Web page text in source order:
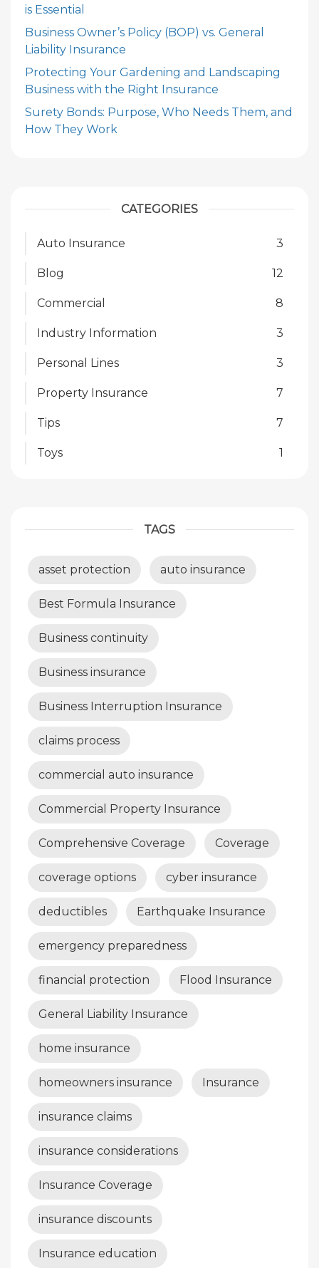
is Essential
Business Owner’s Policy (BOP) vs. General
Liability Insurance
Protecting Your Gardening and Landscaping
Business with the Right Insurance
Surety Bonds: Purpose, Who Needs Them, and
How They Work
CATEGORIES
Auto Insurance 3
Blog 12
Commercial 8
Industry Information 3
Personal Lines 3
Property Insurance 7
Tips 7
Toys 1
TAGS
asset protection auto insurance
Best Formula Insurance
Business continuity
Business insurance
Business Interruption Insurance
claims process
commercial auto insurance
Commercial Property Insurance
Comprehensive Coverage Coverage
coverage options cyber insurance
deductibles Earthquake Insurance
emergency preparedness
financial protection Flood Insurance
General Liability Insurance
home insurance
homeowners insurance Insurance
insurance claims
insurance considerations
Insurance Coverage
insurance discounts
Insurance education